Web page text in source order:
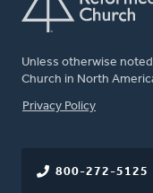
Unless otherwise
Church in North
FOOTER
Privacy Policy
800-272-5125